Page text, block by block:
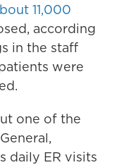
11,000
according
in the staff
were
one of the
daily ER visits